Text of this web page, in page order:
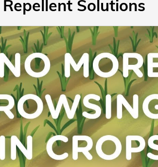
Solutions